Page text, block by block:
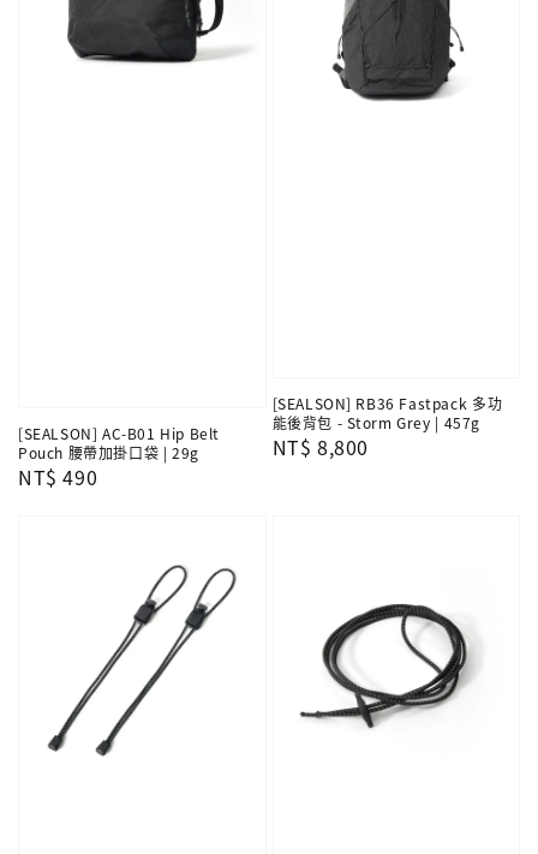
[SEALSON] AC-B01 Hip Belt
Pouch 腰帶加掛口袋 | 29g
Regular
NT$ 490
[SEALSON] RB36 Fastpack 多功
能後背包 - Storm Grey | 457g
Regular
NT$ 8,800